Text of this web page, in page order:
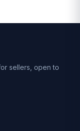
sellers, open to